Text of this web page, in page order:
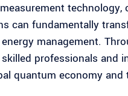
can fundamentally
management.
professionals and
quantum economy